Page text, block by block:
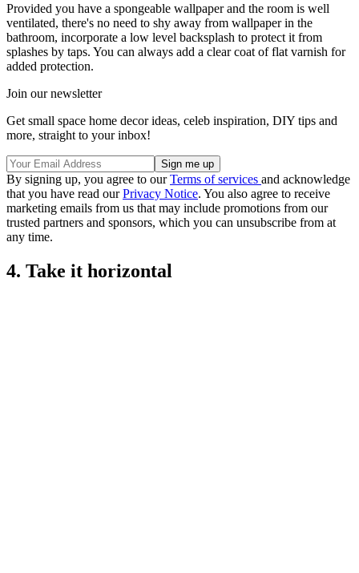
Provided you have a spongeable wallpaper and the room is well
ventilated, there's no need to shy away from wallpaper in the
bathroom, incorporate a low level backsplash to protect it from
splashes by taps. You can always add a clear coat of flat varnish for
added protection.
Join our newsletter
Get small space home decor ideas, celeb inspiration, DIY tips and
more, straight to your inbox!
By signing up, you agree to ourTerms of services and acknowledge
that you have read ourPrivacy Notice. You also agree to receive
marketing emails from us that may include promotions from our
trusted partners and sponsors, which you can unsubscribe from at
any time.
4. Take it horizontal